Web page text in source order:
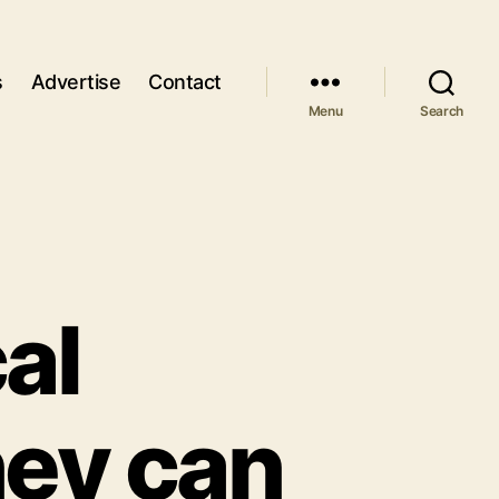
Advertise Contact
Menu Search
can